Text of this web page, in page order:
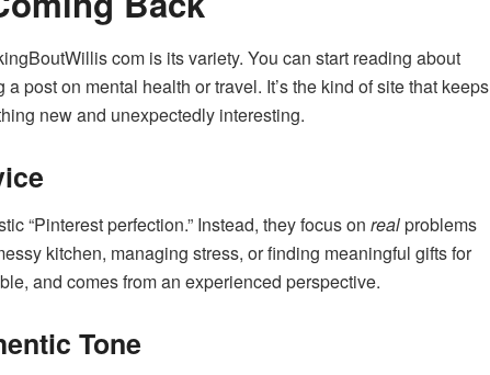
com is its variety. You can start reading about
post on mental health or travel. It’s the kind of site that keeps
new and unexpectedly interesting.
“Pinterest perfection.” Instead, they focus on realproblems
kitchen, managing stress, or finding meaningful gifts for
and comes from an experienced perspective.
Tone